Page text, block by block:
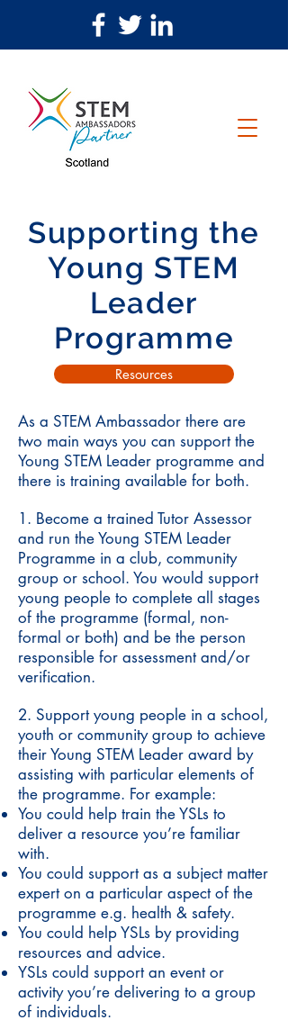
Supporting the
Young STEM
Leader
Programme
Resources
As a STEM Ambassador there are
two main ways you can support the
Young STEM Leader programme and
there is training available for both.
1. Become a trained Tutor Assessor
and run the Young STEM Leader
Programme in a club, community
group or school. You would support
young people to complete all stages
of the programme (formal, non-
formal or both) and be the person
responsible for assessment and/or
verification.
2. Support young people in a school,
youth or community group to achieve
their Young STEM Leader award by
assisting with particular elements of
the programme. For example:
You could help train the YSLs to
deliver a resource you’re familiar
with.
You could support as a subject matter
expert on a particular aspect of the
programme e.g. health & safety.
You could help YSLs by providing
resources and advice.
YSLs could support an event or
activity you’re delivering to a group
of individuals.